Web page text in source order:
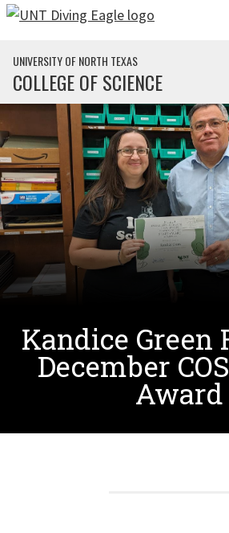
Skip to main content
UNIVERSITY OF NORTH TEXAS
COLLEGE OF SCIENCE
Kandice Green
December
Award